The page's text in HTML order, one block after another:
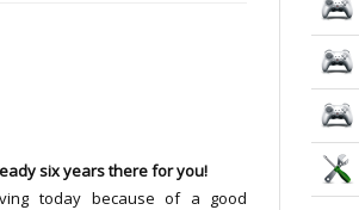
six years there for you!
today because of a good